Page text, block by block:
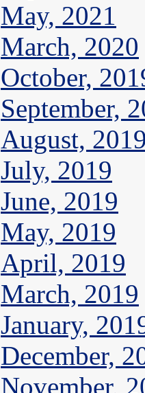
May, 2021
March, 2020
October,
September,
August,
July, 2019
June, 2019
May, 2019
April, 2019
March, 2019
January,
December,
November,